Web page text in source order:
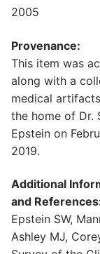
2005
Provenance:
This item was
along with a
medical
the home of Dr.
Epstein on
2019.
Additional
and
Epstein SW,
Ashley MJ,